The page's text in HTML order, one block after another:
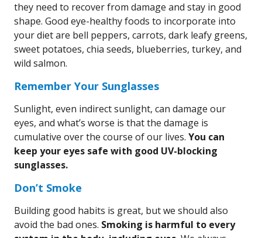
they need to recover from damage and stay in good
shape. Good eye-healthy foods to incorporate into
your diet are bell peppers, carrots, dark leafy greens,
sweet potatoes, chia seeds, blueberries, turkey, and
wild salmon.
Remember Your Sunglasses
Sunlight, even indirect sunlight, can damage our
eyes, and what’s worse is that the damage is
cumulative over the course of our lives. You can
keep your eyes safe with good UV-blocking
sunglasses.
Don’t Smoke
Building good habits is great, but we should also
avoid the bad ones. Smoking is harmful to every